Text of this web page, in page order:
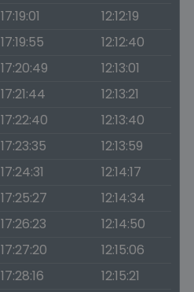
17:19:01
12:12:19
17:19:55
12:12:40
17:20:49
12:13:01
17:21:44
12:13:21
17:22:40
12:13:40
17:23:35
12:13:59
17:24:31
12:14:17
17:25:27
12:14:34
17:26:23
12:14:50
17:27:20
12:15:06
17:28:16
12:15:21